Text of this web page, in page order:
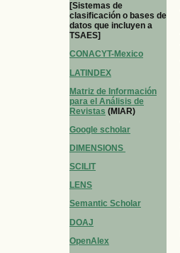
[Sistemas de
clasificación o bases de
datos que incluyen a
TSAES]
CONACYT-Mexico
LATINDEX
Matriz de Información
para el Análisis de
Revistas (MIAR)
Google scholar
DIMENSIONS
SCILIT
LENS
Semantic Scholar
DOAJ
OpenAlex